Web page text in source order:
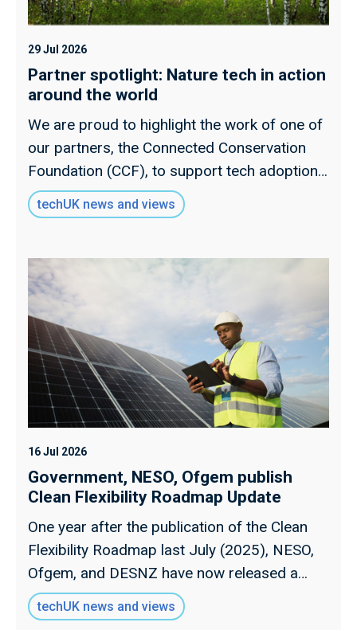
29 Jul 2026
Partner spotlight: Nature tech in action
around the world
We are proud to highlight the work of one of
our partners, the Connected Conservation
Foundation (CCF), to support tech adoption
for nature projects around the world.
techUK news and views
16 Jul 2026
Government, NESO, Ofgem publish
Clean Flexibility Roadmap Update
One year after the publication of the Clean
Flexibility Roadmap last July (2025), NESO,
Ofgem, and DESNZ have now released a
progress update. Read over views on the
report, and our run-down of the most
techUK news and views